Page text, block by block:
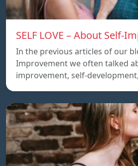
SELF LOVE – About Self-
In the previous articles of our
Improvement we often talked
improvement, self-